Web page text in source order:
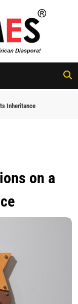
Inheritance
on a